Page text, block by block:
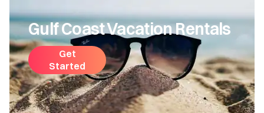
Gulf Coast Vacation Rentals
Get
Started